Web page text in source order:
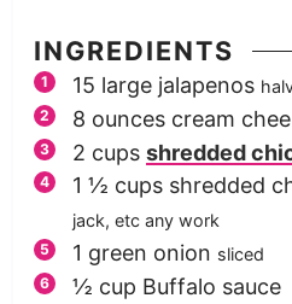
INGREDIENTS
15 large jalapenos
8 ounces cream
2 cups shredded
1 ½ cups shredded
jack, etc any work
1 green onion sliced
½ cup Buffalo sauce